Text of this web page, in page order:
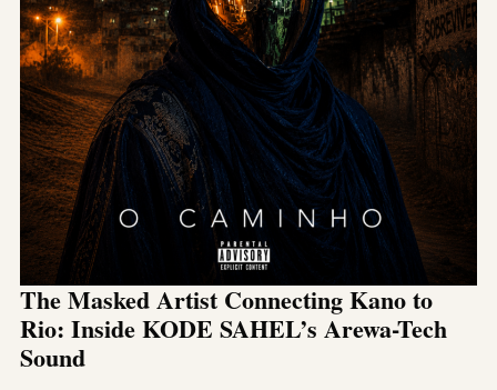
The Masked Artist Connecting Kano to
Rio: Inside KODE SAHEL’s Arewa-Tech
Sound